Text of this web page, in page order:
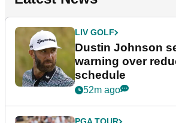
LIV GOLF
Dustin Johnson
warning over
schedule
52m ago